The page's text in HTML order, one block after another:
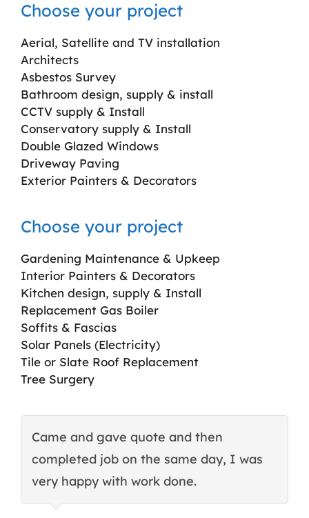
Choose your project
Aerial, Satellite and TV installation
Architects
Asbestos Survey
Bathroom design, supply & install
CCTV supply & Install
Conservatory supply & Install
Double Glazed Windows
Driveway Paving
Exterior Painters & Decorators
Choose your project
Gardening Maintenance & Upkeep
Interior Painters & Decorators
Kitchen design, supply & Install
Replacement Gas Boiler
Soffits & Fascias
Solar Panels (Electricity)
Tile or Slate Roof Replacement
Tree Surgery
Came and gave quote and then
completed job on the same day, I was
very happy with work done.